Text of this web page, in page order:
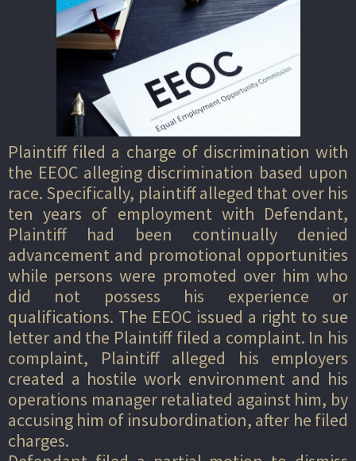
Plaintiff filed a charge of discrimination with
the EEOC alleging discrimination based upon
race. Specifically, plaintiff alleged that over his
ten years of employment with Defendant,
Plaintiff had been continually denied
advancement and promotional opportunities
while persons were promoted over him who
did not possess his experience or
qualifications. The EEOC issued a right to sue
letter and the Plaintiff filed a complaint. In his
complaint, Plaintiff alleged his employers
created a hostile work environment and his
operations manager retaliated against him, by
accusing him of insubordination, after he filed
charges.